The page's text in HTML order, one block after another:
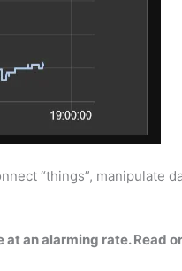
“things”, manipulate
an alarming rate. Read